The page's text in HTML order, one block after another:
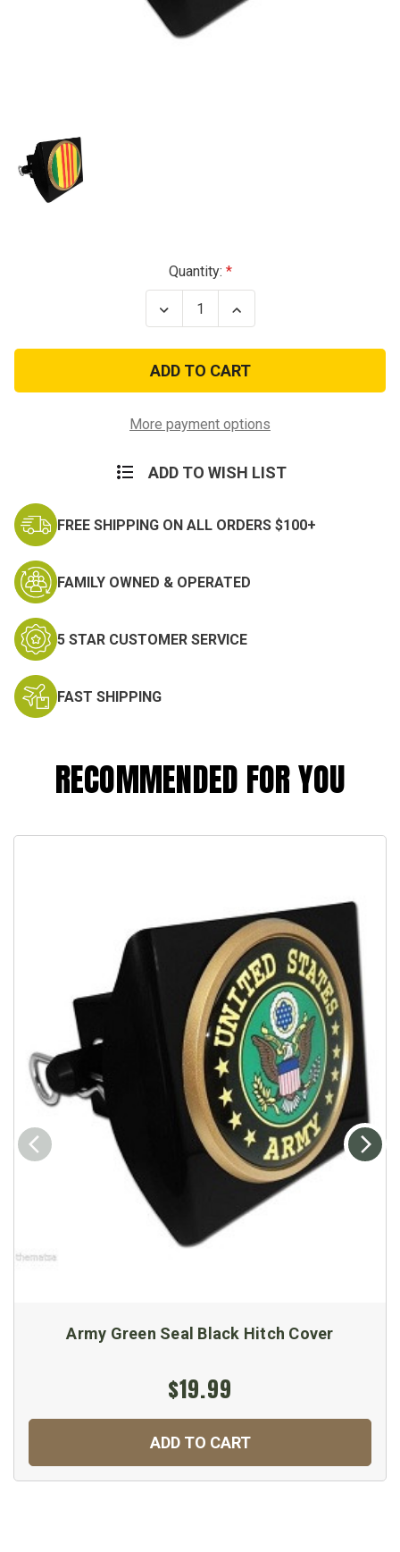
Quantity:
Decrease
Quantity
Vietnam
Veteran
Seal
Hitch
Increase
Quantity
Vietnam
Veteran
Seal
Hitch
More payment options
ADD TO WISH LIST
FREE SHIPPING ON ALL ORDERS $100+
FAMILY OWNED & OPERATED
5 STAR CUSTOMER SERVICE
FAST SHIPPING
RECOMMENDED FOR YOU
Army Green Seal Black Hitch Cover
$19.99
ADD TO CART